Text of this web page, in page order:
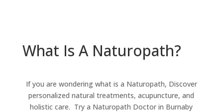
What Is A Naturopath?
If you are wondering what is a Naturopath, Discover
personalized natural treatments, acupuncture, and
holistic care. Try a Naturopath Doctor in Burnaby